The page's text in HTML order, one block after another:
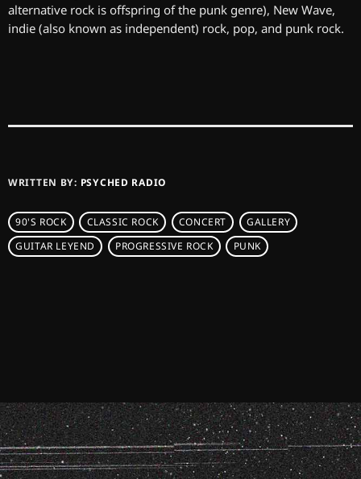
alternative rock is offspring of the punk genre), New Wave,
indie (also known as independent) rock, pop, and punk rock.
WRITTEN BY: PSYCHED RADIO
90'S ROCK CLASSIC ROCK CONCERT
GALLERY
GUITAR LEYEND
PROGRESSIVE ROCK PUNK